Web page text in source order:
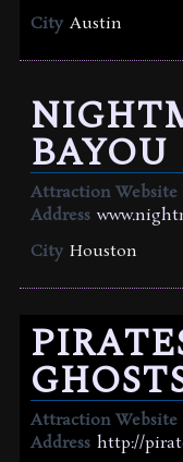
City Austin
BAYOU
Attraction Website
Address
City Houston
Attraction Website
Address http://